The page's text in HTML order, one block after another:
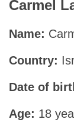
Carmel
Name:
Country:
Date of
Age: 18